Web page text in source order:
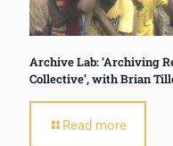
Archive Lab: ‘Archiving
Collective’, with Brian
Read more